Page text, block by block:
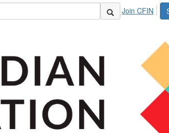
Join CFIN